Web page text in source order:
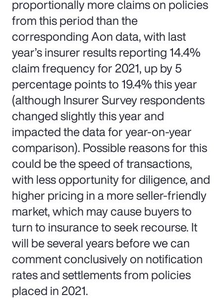
proportionally more claims on policies
from this period than the
corresponding Aon data, with last
year’s insurer results reporting 14.4%
claim frequency for 2021, up by 5
percentage points to 19.4% this year
(although Insurer Survey respondents
changed slightly this year and
impacted the data for year-on-year
comparison). Possible reasons for this
could be the speed of transactions,
with less opportunity for diligence, and
higher pricing in a more seller-friendly
market, which may cause buyers to
turn to insurance to seek recourse. It
will be several years before we can
comment conclusively on notification
rates and settlements from policies
placed in 2021.